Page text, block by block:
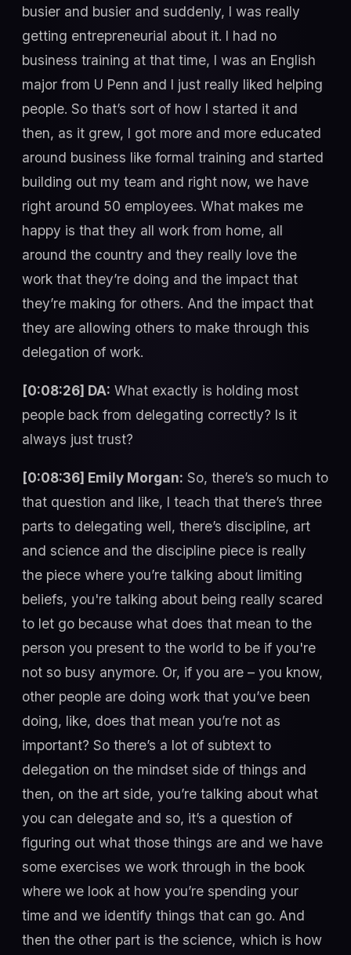
busier and busier and suddenly, I was really
getting entrepreneurial about it. I had no
business training at that time, I was an English
major from U Penn and I just really liked helping
people. So that’s sort of how I started it and
then, as it grew, I got more and more educated
around business like formal training and started
building out my team and right now, we have
right around 50 employees. What makes me
happy is that they all work from home, all
around the country and they really love the
work that they’re doing and the impact that
they’re making for others. And the impact that
they are allowing others to make through this
delegation of work.
[0:08:26] DA: What exactly is holding most
people back from delegating correctly? Is it
always just trust?
[0:08:36] Emily Morgan: So, there’s so much to
that question and like, I teach that there’s three
parts to delegating well, there’s discipline, art
and science and the discipline piece is really
the piece where you’re talking about limiting
beliefs, you're talking about being really scared
to let go because what does that mean to the
person you present to the world to be if you're
not so busy anymore. Or, if you are – you know,
other people are doing work that you’ve been
doing, like, does that mean you’re not as
important? So there’s a lot of subtext to
delegation on the mindset side of things and
then, on the art side, you’re talking about what
you can delegate and so, it’s a question of
figuring out what those things are and we have
some exercises we work through in the book
where we look at how you’re spending your
time and we identify things that can go. And
then the other part is the science, which is how